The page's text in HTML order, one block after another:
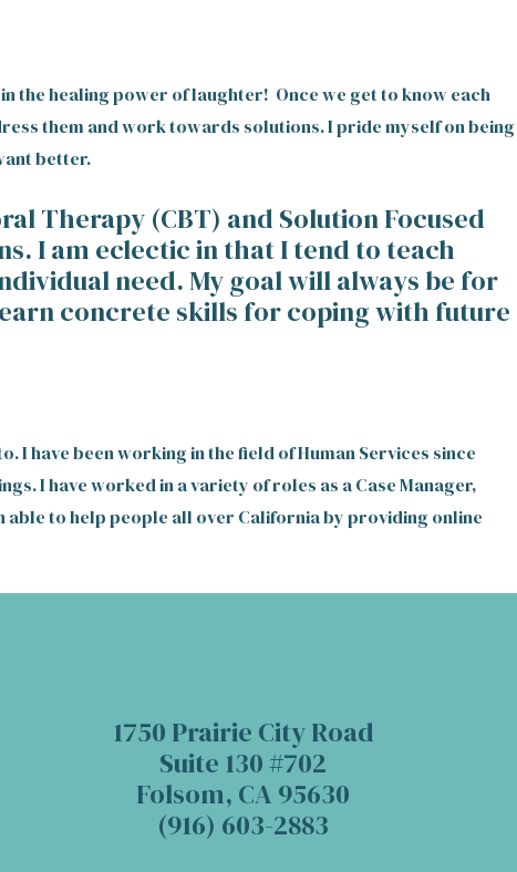
the healing power of laughter! Once we get to know each
them and work towards solutions. I pride myself on being
better.
Therapy (CBT) and Solution Focused
I am eclectic in that I tend to teach
need. My goal will always be for
concrete skills for coping with future
I have been working in the field of Human Services since
I have worked in a variety of roles as a Case Manager,
able to help people all over California by providing online
1750 Prairie City Road
Suite 130 #702
Folsom, CA 95630
(916) 603-2883